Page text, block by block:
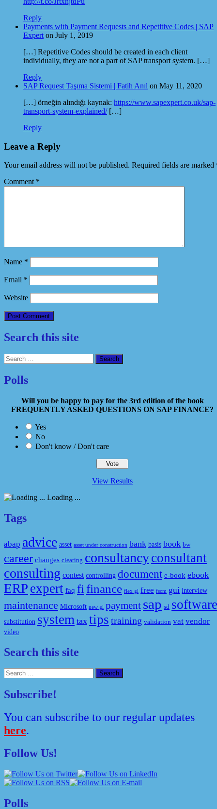
Reply
Payments with Payment Requests and Repetitive Codes | SAP
Expert on July 1, 2019
[…] Repetitive Codes should be created in each client
individually, they are not a part of SAP transport system. […]
Reply
SAP Request Taşıma Sistemi | Fatih Anıl on May 11, 2020
[…] örneğin alındığı kaynak: https://www.sapexpert.co.uk/sap-
transport-system-explained/[…]
Reply
Leave a Reply
Your email address will not be published. Required fields are marked
Comment *
Name *
Email *
Website
Search this site
Search
for:
Polls
Will you be happy to pay for the 3rd edition of the book
FREQUENTLY ASKED QUESTIONS ON SAP FINANCE?
Yes
No
Don't know / Don't care
View Results
Loading ...
Tags
abap advice asset asset under construction bank basis book bw
career changes clearing consultancyconsultant
consulting contest controlling document e-book ebook
ERP expert faq fi finance flex gl free fscm gui interview
maintenance Microsoft new gl payment sap sd software
substitution system tax tips training validation vat vendor
video
Search this site
Search
for:
Subscribe!
You can subscribe to our regular updates
here.
Follow Us!
Polls